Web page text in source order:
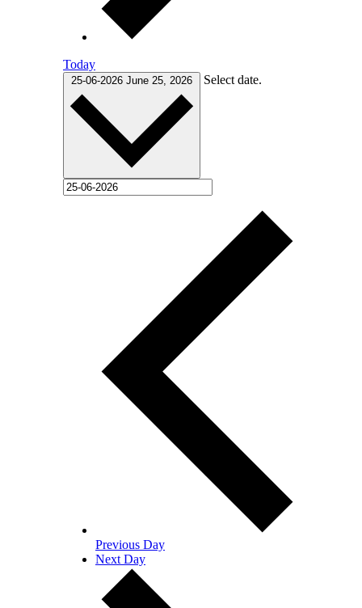
Today
25-06-2026 June 25, 2026 Select date.
Previous Day
Next Day